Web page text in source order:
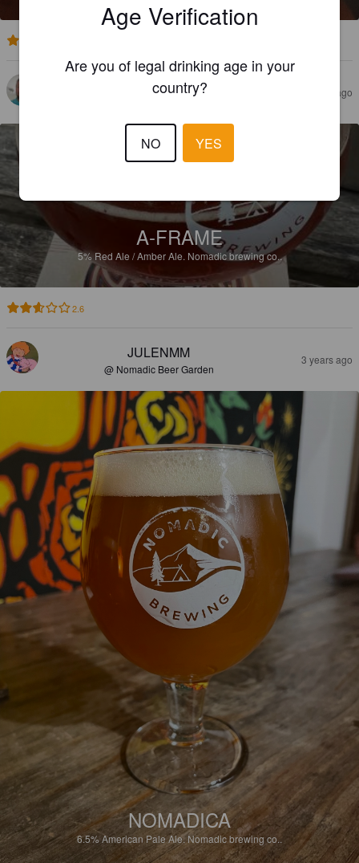
BENJAMINSSON82@HOTMAIL.COM 2 years ago
A-FRAME
5%Red Ale / Amber Ale. Nomadic brewing co..
2.6
JULENMM
@ Nomadic Beer Garden
3 years ago
NOMADICA
6.5%American Pale Ale.Nomadic brewing co..
Age Verification
Are you of legal drinking age in your
country?
NO YES